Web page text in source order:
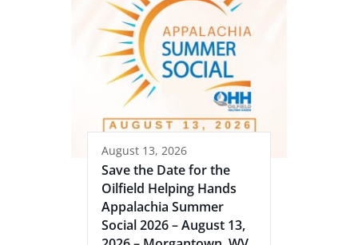
August 13, 2026
Save the Date for the
Oilfield Helping Hands
Appalachia Summer
Social 2026 – August 13,